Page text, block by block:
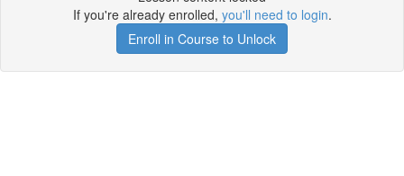
If you're already enrolled, you'll need to login.
Enroll in Course to Unlock